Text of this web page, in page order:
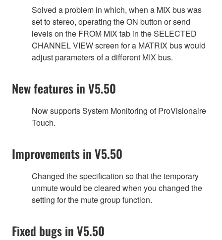
Solved a problem in which, when a MIX bus was
set to stereo, operating the ON button or send
levels on the FROM MIX tab in the SELECTED
CHANNEL VIEW screen for a MATRIX bus would
adjust parameters of a different MIX bus.
New features in V5.50
Now supports System Monitoring of ProVisionaire
Touch.
Improvements in V5.50
Changed the specification so that the temporary
unmute would be cleared when you changed the
setting for the mute group function.
Fixed bugs in V5.50